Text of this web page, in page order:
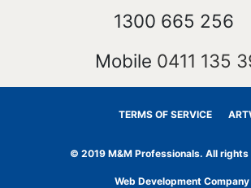
1300 665 256
Mobile 0411 135
TERMS OF SERVICE
© 2019 M&M Professionals. All rights
Web Development Company